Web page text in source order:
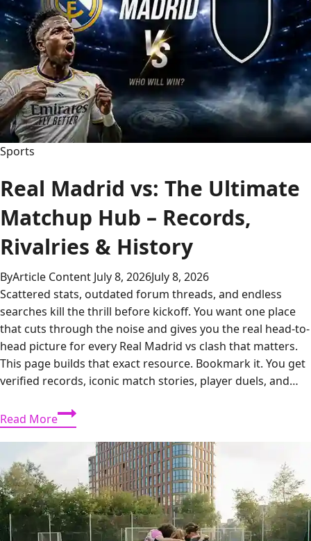
Teams
Won
and
Conceded
the
Most?
Sports
Real Madrid vs: The Ultimate
Matchup Hub – Records,
Rivalries & History
ByArticle Content July 8, 2026July 8, 2026
Scattered stats, outdated forum threads, and endless
searches kill the thrill before kickoff. You want one place
that cuts through the noise and gives you the real head-to-
head picture for every Real Madrid vs clash that matters.
This page builds that exact resource. Bookmark it. You get
verified records, iconic match stories, player duels, and…
Read MoreReal
Madrid
Ultimate
Matchup
Hub
–